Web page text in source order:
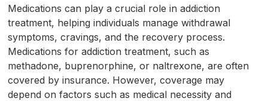
Medications can play a crucial role in addiction
treatment, helping individuals manage withdrawal
symptoms, cravings, and the recovery process.
Medications for addiction treatment, such as
methadone, buprenorphine, or naltrexone, are often
covered by insurance. However, coverage may
depend on factors such as medical necessity and